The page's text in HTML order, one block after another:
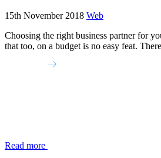
15th November 2018 Web
Choosing the right business partner for
that too, on a budget is no easy feat.
Read more